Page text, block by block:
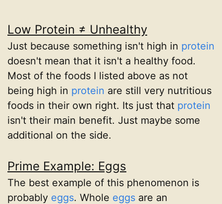
Low Protein ≠ Unhealthy
Just because something isn't high in protein
doesn't mean that it isn't a healthy food.
Most of the foods I listed above as not
being high in protein are still very nutritious
foods in their own right. Its just that protein
isn't their main benefit. Just maybe some
additional on the side.
Prime Example: Eggs
The best example of this phenomenon is
probably eggs. Whole eggs are an